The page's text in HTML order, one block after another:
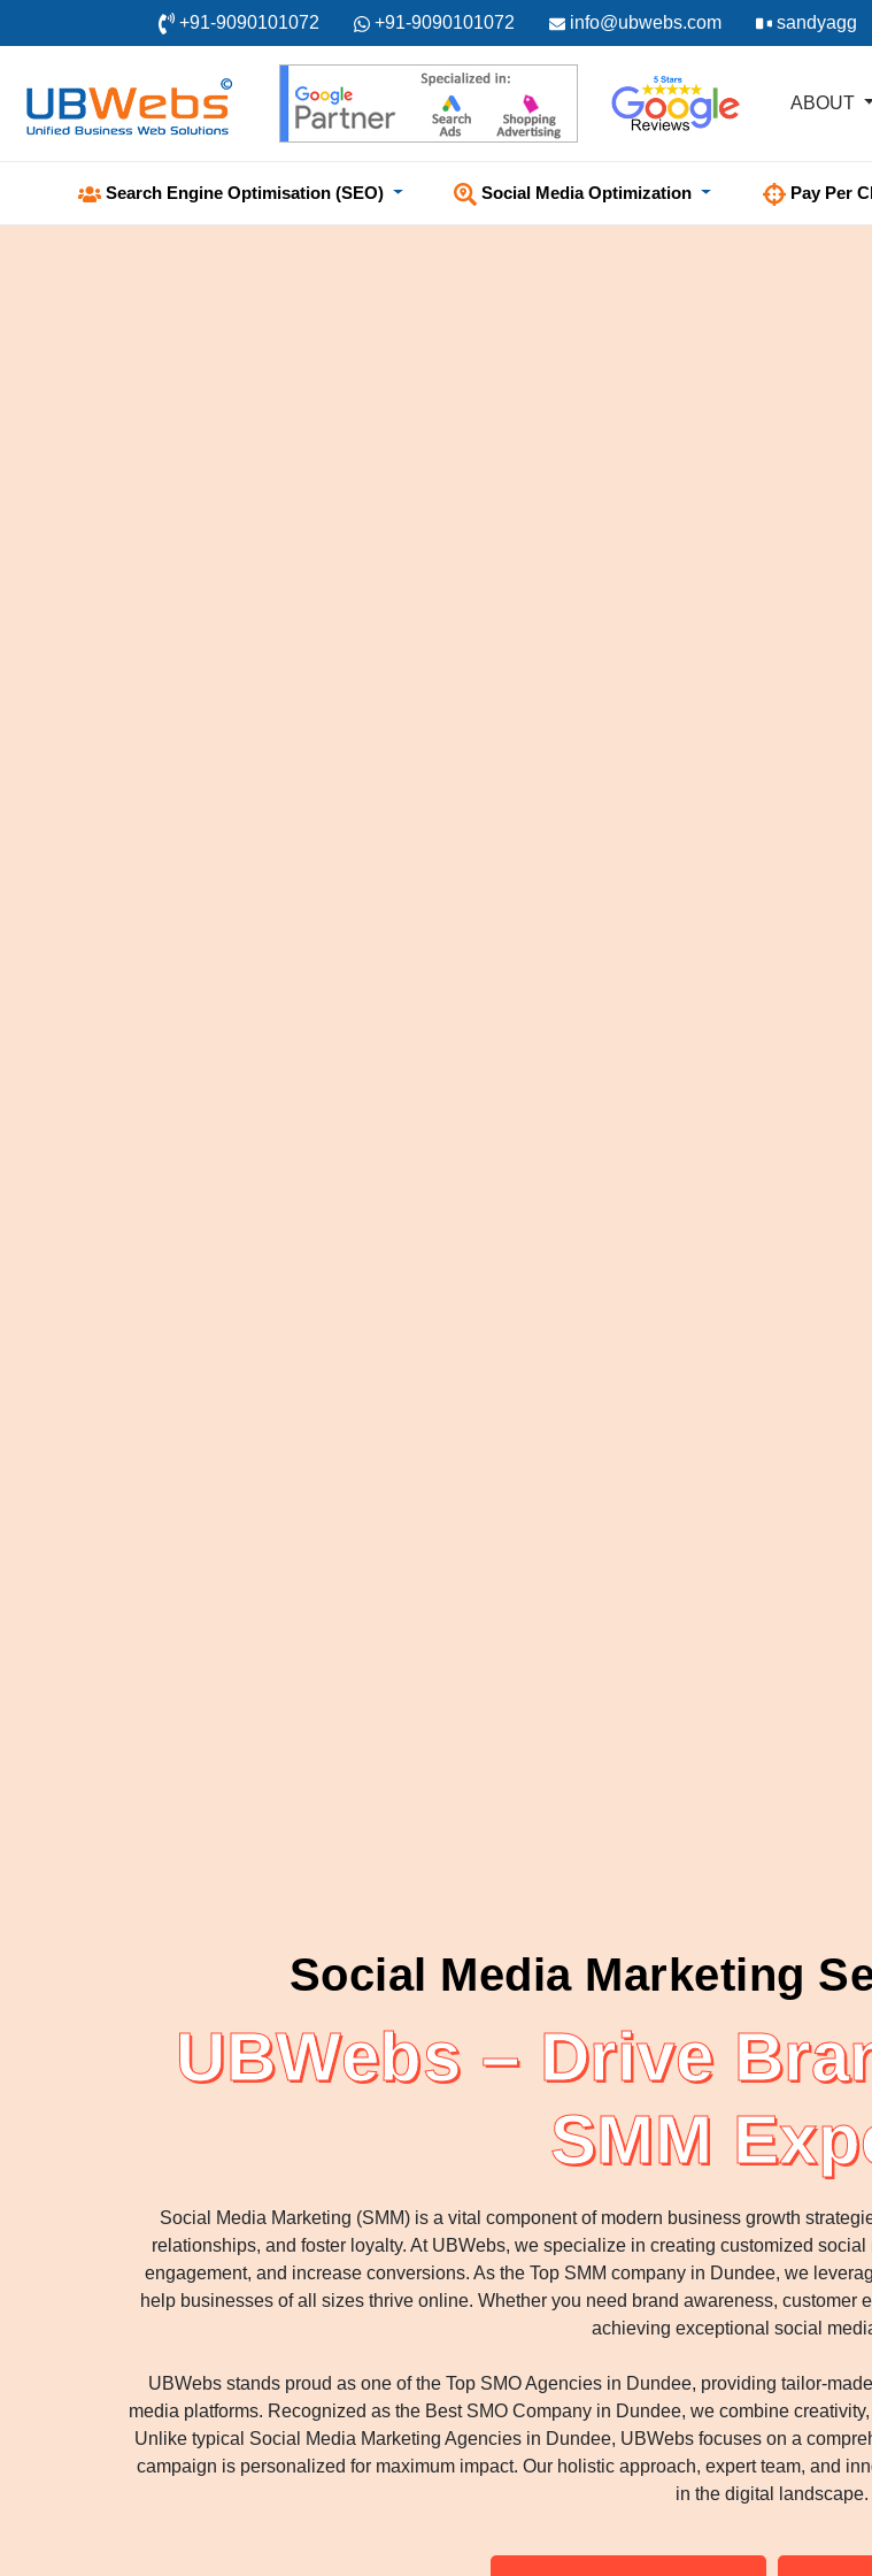
+91-9090101072 +91-9090101072 info@ubwebs.com sandyagg
ABOUT
Search Engine Optimisation (SEO) Social Media Optimization Pay Per
Social Media Marketing
UBWebs – Drive
SMM
Social Media Marketing (SMM) is a vital component of modern business growth
relationships, and foster loyalty. At UBWebs, we specialize in creating customized
engagement, and increase conversions. As the Top SMM company in Dundee, we
help businesses of all sizes thrive online. Whether you need brand awareness,
achieving exceptional social
UBWebs stands proud as one of the Top SMO Agencies in Dundee, providing tailor-
media platforms. Recognized as the Best SMO Company in Dundee, we combine
Unlike typical Social Media Marketing Agencies in Dundee, UBWebs focuses on a
campaign is personalized for maximum impact. Our holistic approach, expert team, and
in the digital landscape.